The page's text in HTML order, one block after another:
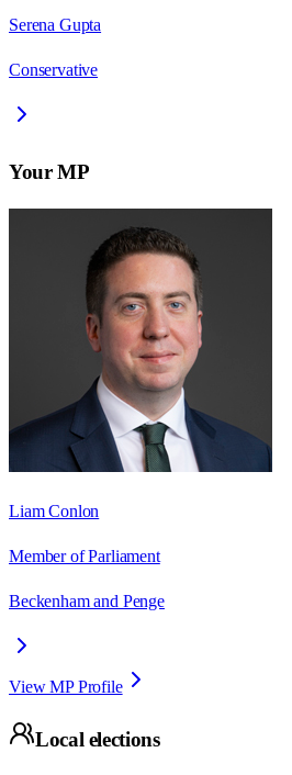
Serena Gupta
Conservative
Your MP
Liam Conlon
Member of Parliament
Beckenham and Penge
View MP Profile
Local elections